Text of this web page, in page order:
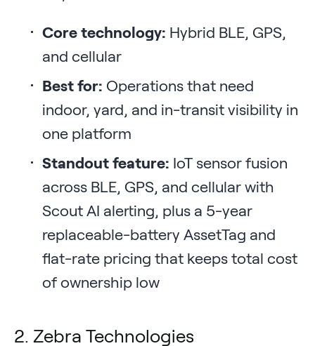
Core technology: Hybrid BLE, GPS,
and cellular
Best for: Operations that need
indoor, yard, and in-transit visibility in
one platform
Standout feature: IoT sensor fusion
across BLE, GPS, and cellular with
Scout AI alerting, plus a 5-year
replaceable-battery AssetTag and
flat-rate pricing that keeps total cost
of ownership low
2. Zebra Technologies